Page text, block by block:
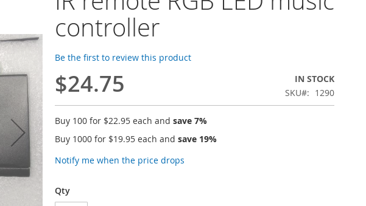
controller
Be the first to review this product
$24.75
IN STOCK
SKU
1290
Buy 100 for $22.95 each and save7%
Buy 1000 for $19.95 each and save19%
Notify me when the price drops
Qty